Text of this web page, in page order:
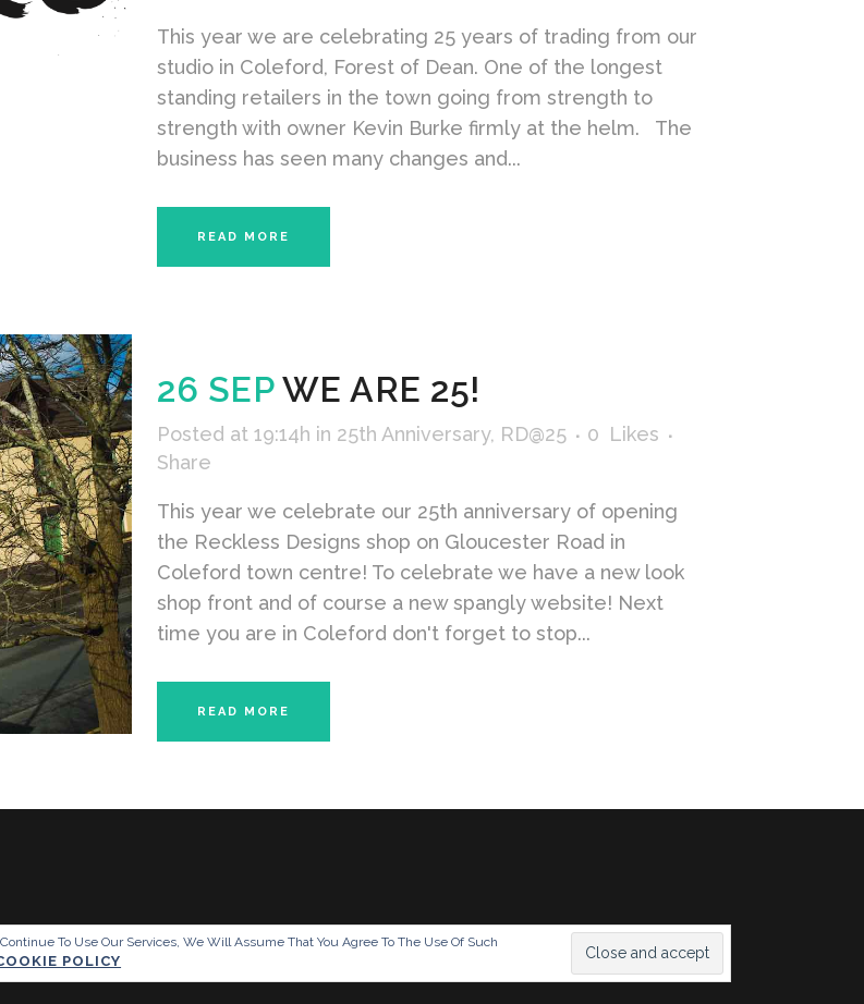
This year we are celebrating 25 years of trading from our
studio in Coleford, Forest of Dean. One of the longest
standing retailers in the town going from strength to
strength with owner Kevin Burke firmly at the helm. The
business has seen many changes and...
READ MORE
26 SEP WE ARE 25!
Posted at 19:14h in 25th Anniversary, RD@25 0 Likes
Share
This year we celebrate our 25th anniversary of opening
the Reckless Designs shop on Gloucester Road in
Coleford town centre! To celebrate we have a new look
shop front and of course a new spangly website! Next
time you are in Coleford don't forget to stop...
READ MORE
To Use Our Services, We Will Assume That You Agree To The Use Of Such
POLICY